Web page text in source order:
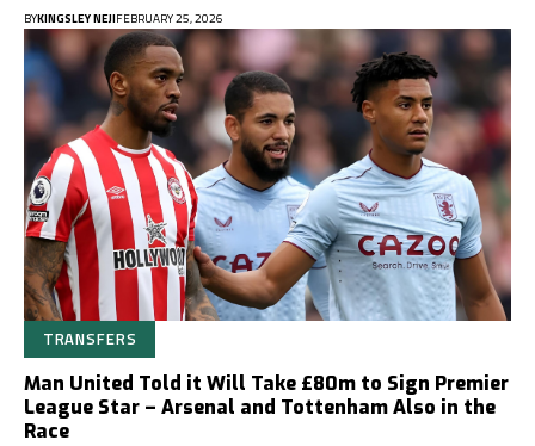
BYKINGSLEY NEJIFEBRUARY 25, 2026
TRANSFERS
Man United Told it Will Take £80m to Sign Premier
League Star – Arsenal and Tottenham Also in the
Race